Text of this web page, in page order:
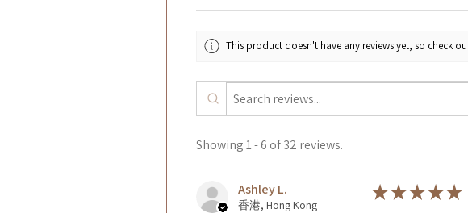
This product doesn't have any reviews yet, so check
Showing 1 - 6 of 32 reviews.
Ashley L.
香港, Hong Kong
★★★★★